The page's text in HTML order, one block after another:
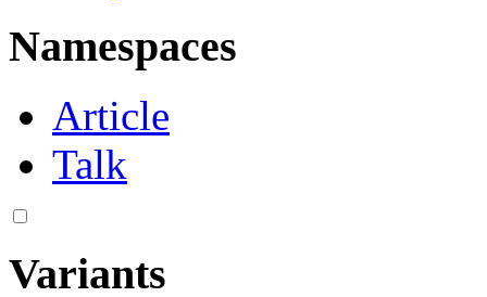
Namespaces
Article
Talk
Variants